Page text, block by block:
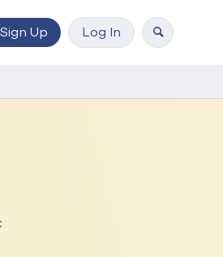
Sign Up Log In